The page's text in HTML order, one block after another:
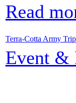
Read
Terra-Cotta Army
Event &